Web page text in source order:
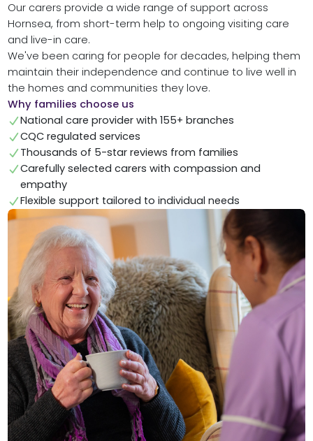
Our carers provide a wide range of support across
Hornsea, from short-term help to ongoing visiting care
and live-in care.
We've been caring for people for decades, helping them
maintain their independence and continue to live well in
the homes and communities they love.
Why families choose us
National care provider with 155+ branches
CQC regulated services
Thousands of 5-star reviews from families
Carefully selected carers with compassion and
empathy
Flexible support tailored to individual needs